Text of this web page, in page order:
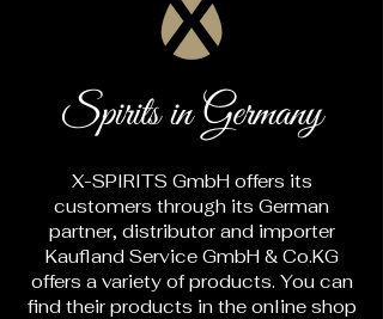
Spirits in Germany
X-SPIRITS GmbH offers its
customers through its German
partner, distributor and importer
Kaufland Service GmbH & Co.KG
offers a variety of products. You can
find their products in the online shop